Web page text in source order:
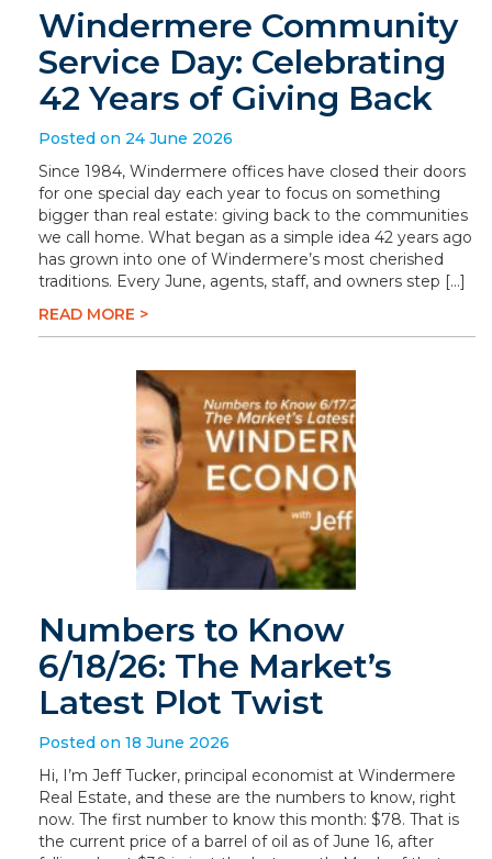
Windermere Community
Service Day: Celebrating
42 Years of Giving Back
Posted on 24 June 2026
Since 1984, Windermere offices have closed their doors
for one special day each year to focus on something
bigger than real estate: giving back to the communities
we call home. What began as a simple idea 42 years ago
has grown into one of Windermere’s most cherished
traditions. Every June, agents, staff, and owners step […]
READ MORE >
Numbers to Know
6/18/26: The Market’s
Latest Plot Twist
Posted on 18 June 2026
Hi, I’m Jeff Tucker, principal economist at Windermere
Real Estate, and these are the numbers to know, right
now. The first number to know this month: $78. That is
the current price of a barrel of oil as of June 16, after